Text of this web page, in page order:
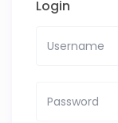
Login